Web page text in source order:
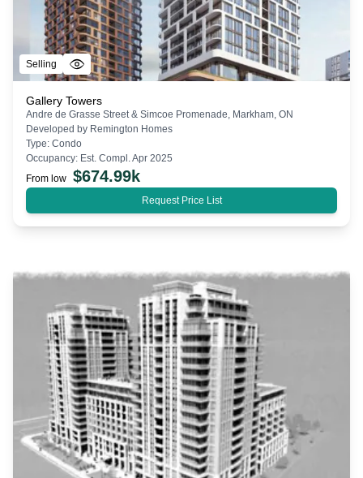
Selling
Gallery Towers
Andre de Grasse Street & Simcoe Promenade, Markham, ON
Developed by Remington Homes
Type: Condo
Occupancy: Est. Compl. Apr 2025
From low $674.99k
Request Price List